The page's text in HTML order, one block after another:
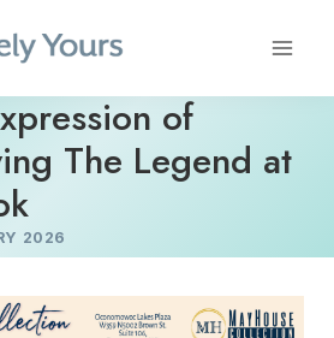
of
The Legend at
2026